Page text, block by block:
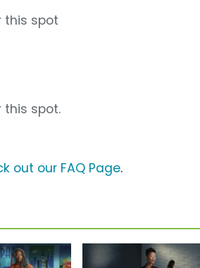
this spot
this spot.
out our FAQ Page.